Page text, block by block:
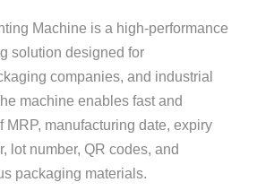
Machine is a high-performance
solution designed for
companies, and industrial
machine enables fast and
MRP, manufacturing date, expiry
lot number, QR codes, and
packaging materials.